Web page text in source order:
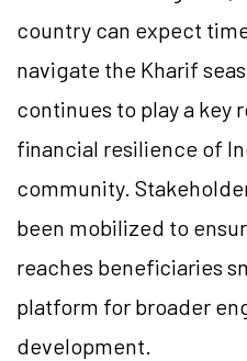
country can expect
navigate the Kharif
continues to play a key
financial resilience of
community.
been mobilized to
reaches beneficiaries
platform for broader
development.